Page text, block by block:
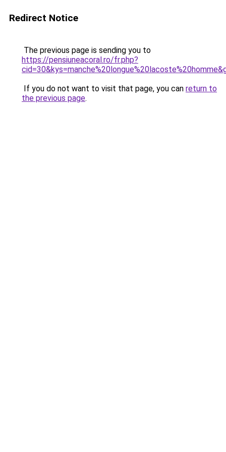
Redirect Notice
The previous page is sending you to
https://pensiuneacoral.ro/fr.php?
If you do not want to visit that page, you can return to
the previous page.